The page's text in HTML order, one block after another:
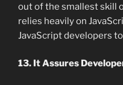
out of the smallest skill
relies heavily on
JavaScript developers
13. It Assures